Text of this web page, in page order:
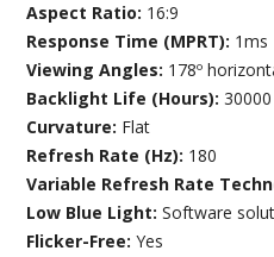
Aspect Ratio: 16:9
Response Time (MPRT): 1ms
Viewing Angles: 178º
Backlight Life (Hours):
Curvature: Flat
Refresh Rate (Hz): 180
Variable Refresh Rate
Low Blue Light:Software
Flicker-Free:Yes